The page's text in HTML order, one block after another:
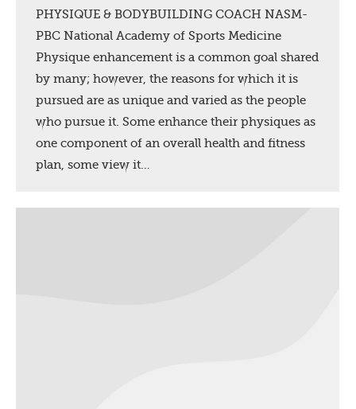
PHYSIQUE & BODYBUILDING COACH NASM-
PBC National Academy of Sports Medicine
Physique enhancement is a common goal shared
by many; however, the reasons for which it is
pursued are as unique and varied as the people
who pursue it. Some enhance their physiques as
one component of an overall health and fitness
plan, some view it…